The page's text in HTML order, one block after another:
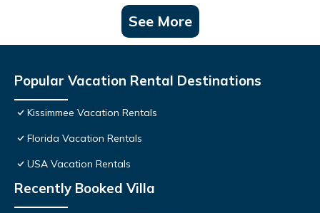
See More
Popular Vacation Rental Destinations
Kissimmee Vacation Rentals
Florida Vacation Rentals
USA Vacation Rentals
Recently Booked Villa